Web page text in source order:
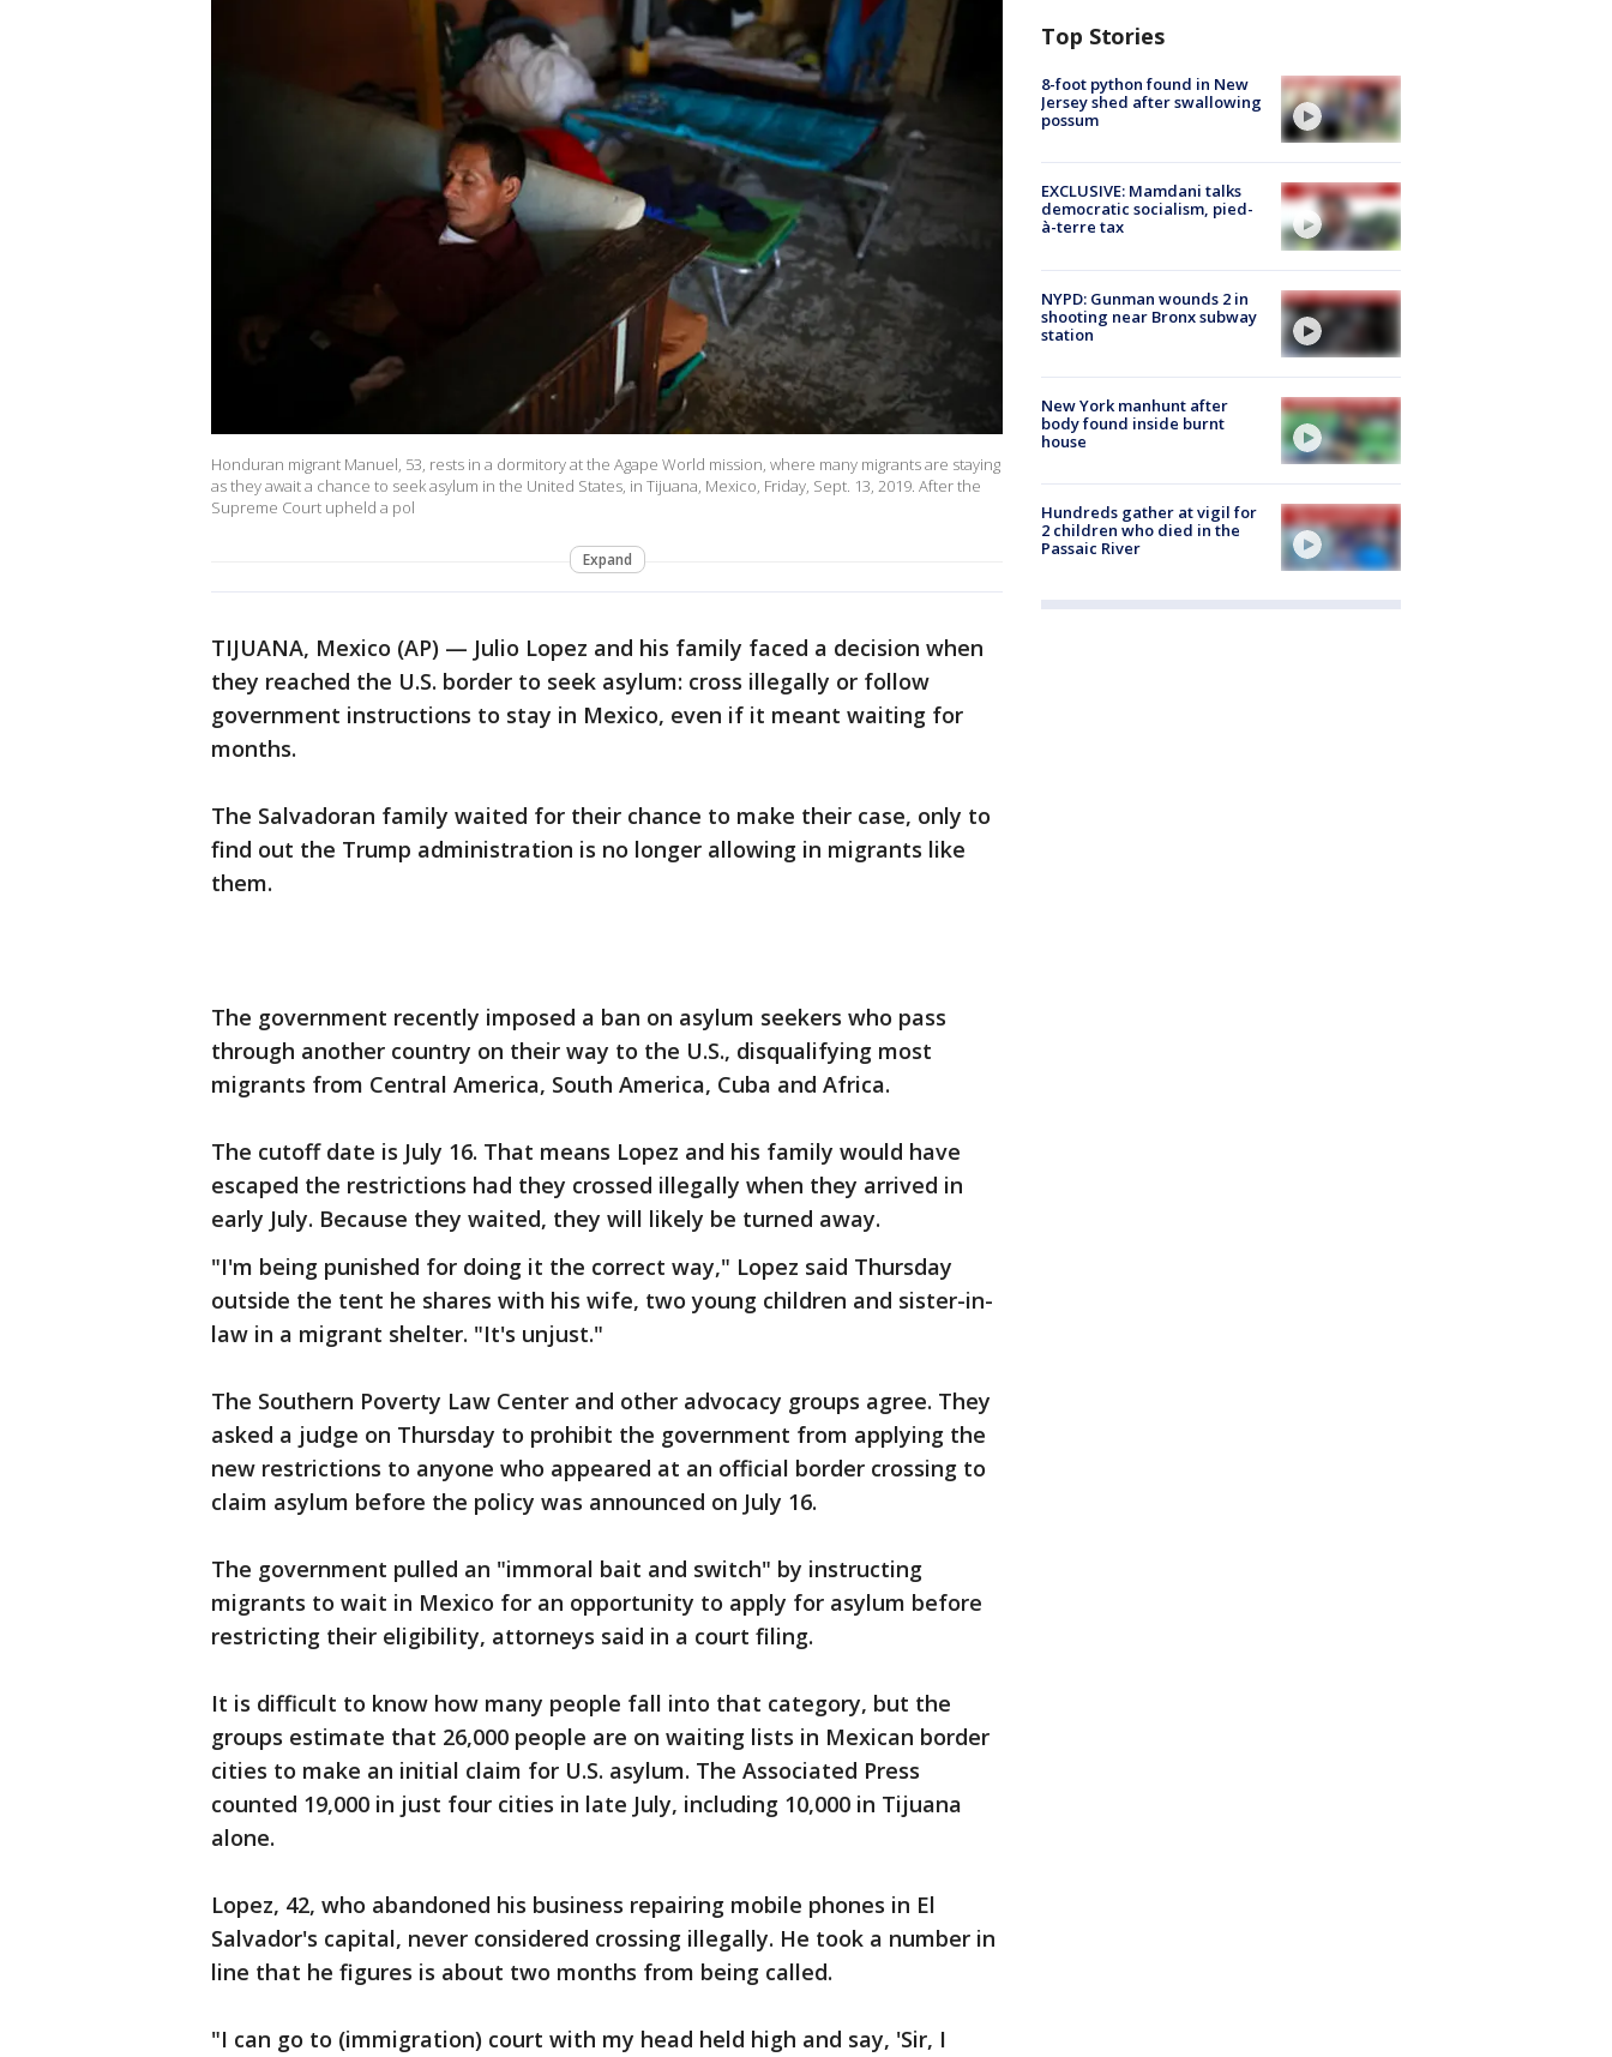
Honduran migrant Manuel, 53, rests in a dormitory at the Agape World mission, where many migrants are staying
as they await a chance to seek asylum in the United States, in Tijuana, Mexico, Friday, Sept. 13, 2019. After the
Supreme Court upheld a pol
Expand
TIJUANA, Mexico (AP) — Julio Lopez and his family faced a decision when
they reached the U.S. border to seek asylum: cross illegally or follow
government instructions to stay in Mexico, even if it meant waiting for
months.
The Salvadoran family waited for their chance to make their case, only to
find out the Trump administration is no longer allowing in migrants like
them.
The government recently imposed a ban on asylum seekers who pass
through another country on their way to the U.S., disqualifying most
migrants from Central America, South America, Cuba and Africa.
The cutoff date is July 16. That means Lopez and his family would have
escaped the restrictions had they crossed illegally when they arrived in
early July. Because they waited, they will likely be turned away.
"I'm being punished for doing it the correct way," Lopez said Thursday
outside the tent he shares with his wife, two young children and sister-in-
law in a migrant shelter. "It's unjust."
The Southern Poverty Law Center and other advocacy groups agree. They
asked a judge on Thursday to prohibit the government from applying the
new restrictions to anyone who appeared at an official border crossing to
claim asylum before the policy was announced on July 16.
The government pulled an "immoral bait and switch" by instructing
migrants to wait in Mexico for an opportunity to apply for asylum before
restricting their eligibility, attorneys said in a court filing.
It is difficult to know how many people fall into that category, but the
groups estimate that 26,000 people are on waiting lists in Mexican border
cities to make an initial claim for U.S. asylum. The Associated Press
counted 19,000 in just four cities in late July, including 10,000 in Tijuana
alone.
Lopez, 42, who abandoned his business repairing mobile phones in El
Salvador's capital, never considered crossing illegally. He took a number in
line that he figures is about two months from being called.
"I can go to (immigration) court with my head held high and say, 'Sir, I
Top Stories
8-foot python found in New
Jersey shed after swallowing
possum
EXCLUSIVE: Mamdani talks
democratic socialism, pied-
à-terre tax
NYPD: Gunman wounds 2 in
shooting near Bronx subway
station
New York manhunt after
body found inside burnt
house
Hundreds gather at vigil for
2 children who died in the
Passaic River